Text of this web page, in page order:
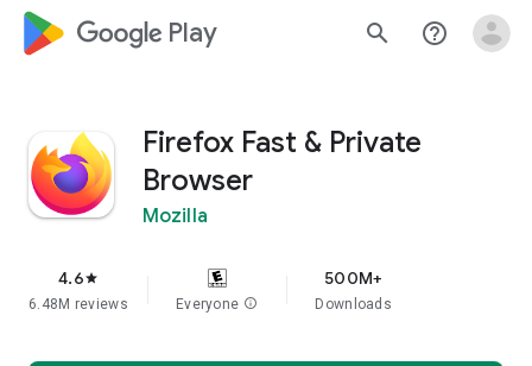
google_logo Play search help_outline
Firefox Fast & Private
Browser
Mozilla
4.6star
6.48M reviews Everyone info
500M+
Downloads